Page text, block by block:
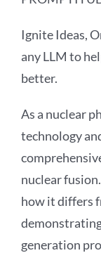
Ignite Ideas,
any LLM to
better.
As a nuclear
technology
nuclear
how it differs
generation